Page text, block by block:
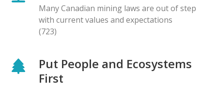
Many Canadian mining laws are out of step
with current values and expectations
(723)
Put People and Ecosystems
First